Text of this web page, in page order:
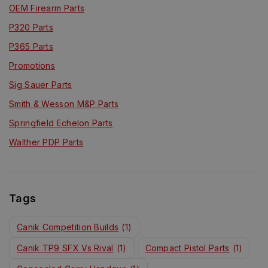
OEM Firearm Parts
P320 Parts
P365 Parts
Promotions
Sig Sauer Parts
Smith & Wesson M&P Parts
Springfield Echelon Parts
Walther PDP Parts
Tags
Canik Competition Builds (1)
Canik TP9 SFX Vs Rival (1) Compact Pistol Parts (1)